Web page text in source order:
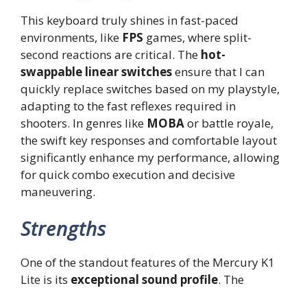
This keyboard truly shines in fast-paced
environments, like FPS games, where split-
second reactions are critical. The hot-
swappable linear switchesensure that I can
quickly replace switches based on my playstyle,
adapting to the fast reflexes required in
shooters. In genres like MOBAor battle royale,
the swift key responses and comfortable layout
significantly enhance my performance, allowing
for quick combo execution and decisive
maneuvering.
Strengths
One of the standout features of the Mercury K1
Lite is its exceptional sound profile. The